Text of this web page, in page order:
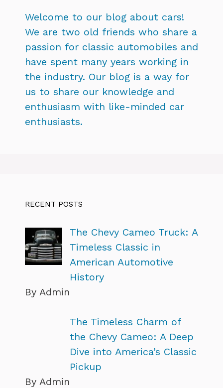
Welcome to our blog about cars!
We are two old friends who share a
passion for classic automobiles and
have spent many years working in
the industry. Our blog is a way for
us to share our knowledge and
enthusiasm with like-minded car
enthusiasts.
RECENT POSTS
The Chevy Cameo Truck: A
Timeless Classic in
American Automotive
History
By Admin
The Timeless Charm of
the Chevy Cameo: A Deep
Dive into America’s Classic
Pickup
By Admin